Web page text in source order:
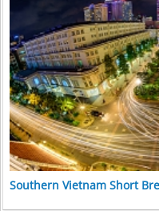
Southern Vietnam Short